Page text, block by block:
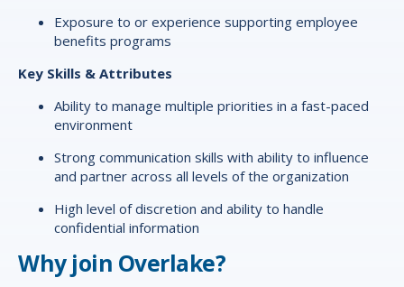
Exposure to or experience supporting employee
benefits programs
Key Skills & Attributes
Ability to manage multiple priorities in a fast-paced
environment
Strong communication skills with ability to influence
and partner across all levels of the organization
High level of discretion and ability to handle
confidential information
Why join Overlake?